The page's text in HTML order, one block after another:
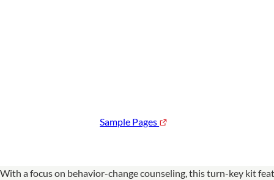
Sample Pages
With a focus on behavior-change counseling, this turn-key kit